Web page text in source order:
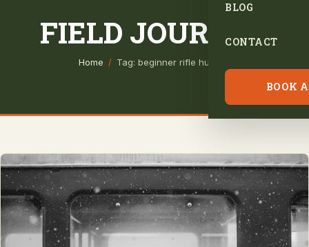
BLOG
CONTACT
BOOK
FIELD JOURNAL
Home / Tag: beginner rifle hunting